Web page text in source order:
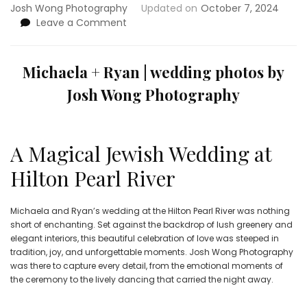
Josh Wong Photography Updated on October 7, 2024
Leave a Comment
River
Wedding,
New
Michaela + Ryan | wedding photos by
Josh Wong Photography
A Magical Jewish Wedding at
Hilton Pearl River
Michaela and Ryan’s wedding at the Hilton Pearl River was nothing
short of enchanting. Set against the backdrop of lush greenery and
elegant interiors, this beautiful celebration of love was steeped in
tradition, joy, and unforgettable moments. Josh Wong Photography
was there to capture every detail, from the emotional moments of
the ceremony to the lively dancing that carried the night away.